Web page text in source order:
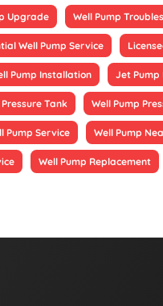
Upgrade Well Pump
Well Pump Service
Pump Installation Jet Pump
Tank Well Pump
Pump Service Well Pump
Well Pump Replacement